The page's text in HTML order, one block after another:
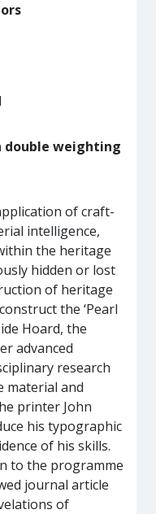
double weighting
of craft-
intelligence,
the heritage
hidden or lost
of heritage
the ‘Pearl
Hoard, the
advanced
research
material and
printer John
his typographic
of his skills.
to the programme
journal article
of